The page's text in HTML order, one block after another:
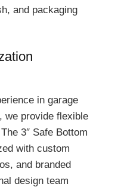
and packaging
in garage
we provide flexible
3″ Safe Bottom
with custom
and branded
design team